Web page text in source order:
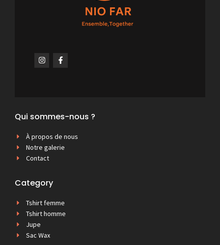
Qui sommes-nous ?
À propos de nous
Notre galerie
Contact
Category
Tshirt femme
Tshirt homme
Jupe
Sac Wax